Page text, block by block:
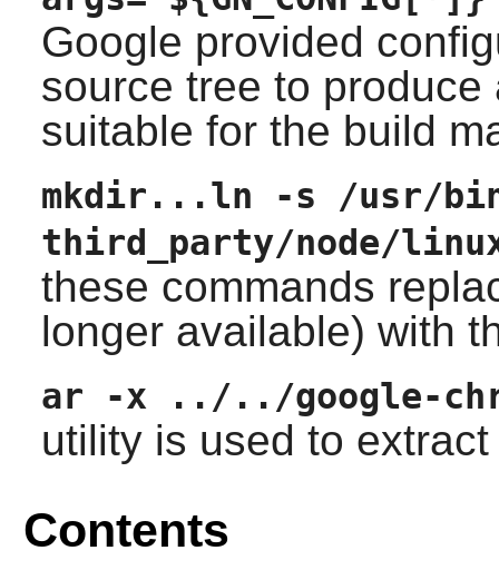
Google provided
source tree to
suitable for the build
mkdir...ln -s /usr/
third_party/node/
these commands
longer available) with
ar -x ../../google-
utility is used to
Contents